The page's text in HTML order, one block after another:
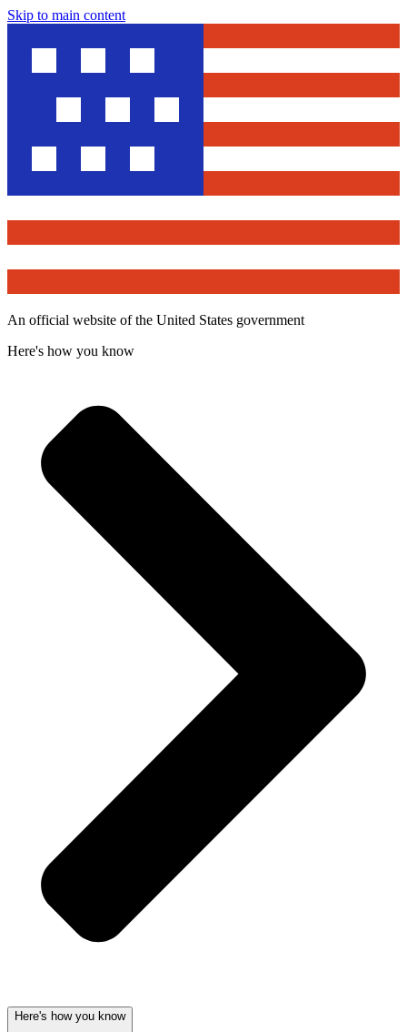
Skip to main content
An official website of the United States government
Here's how you know
Here's how you know